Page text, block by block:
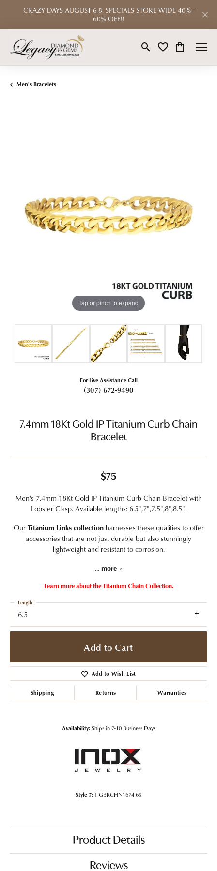
CRAZY DAYS AUGUST 6-8. SPECIALS STORE WIDE 40% -
60% OFF!!
Toggle Search Menu
Toggle My Wishlist
Toggle
Men's Bracelets
Tap or pinch to expand
For Live Assistance Call
(307) 672-9490
7.4mm 18Kt Gold IP Titanium Curb Chain
Bracelet
$75
Men's 7.4mm 18Kt Gold IP Titanium Curb Chain Bracelet with
Lobster Clasp. Available lengths: 6.5",7",7.5",8",8.5".
Our Titanium Links collectionharnesses these qualities to offer
accessories that are not just durable but also stunningly
lightweight and resistant to corrosion.
... more
Learn more about the Titanium Chain Collection.
6.5
Length
Add to Cart
Add to Wish List
Shipping Returns Warranties
Availability: Ships in 7-10 Business Days
Style #:TIGBRCHN1674-65
Product Details
Reviews